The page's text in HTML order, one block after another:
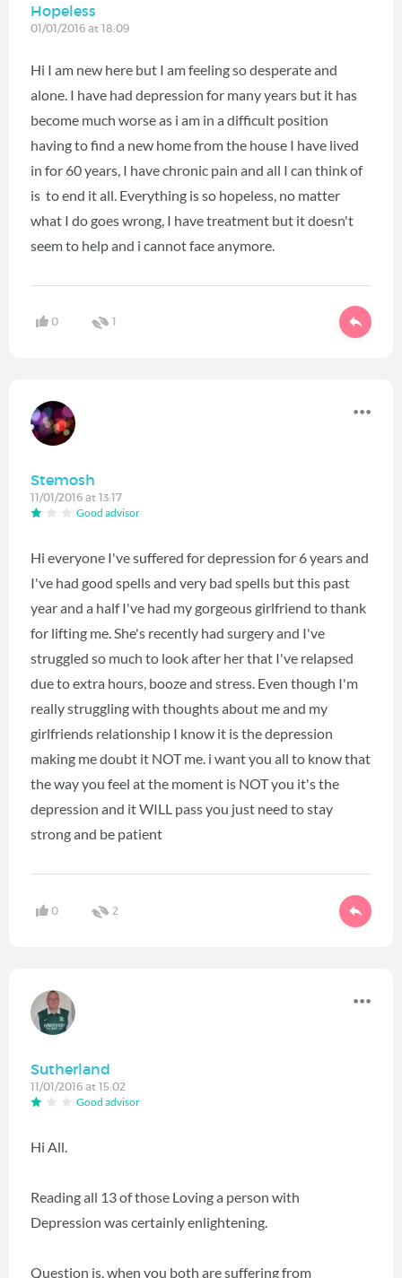
Hopeless
01/01/2016 at 18:09
Hi I am new here but I am feeling so desperate and
alone. I have had depression for many years but it has
become much worse as i am in a difficult position
having to find a new home from the house I have lived
in for 60 years, I have chronic pain and all I can think of
is to end it all. Everything is so hopeless, no matter
what I do goes wrong, I have treatment but it doesn't
seem to help and i cannot face anymore.
0 1
Stemosh
11/01/2016 at 13:17
Good advisor
Hi everyone I've suffered for depression for 6 years and
I've had good spells and very bad spells but this past
year and a half I've had my gorgeous girlfriend to thank
for lifting me. She's recently had surgery and I've
struggled so much to look after her that I've relapsed
due to extra hours, booze and stress. Even though I'm
really struggling with thoughts about me and my
girlfriends relationship I know it is the depression
making me doubt it NOT me. i want you all to know that
the way you feel at the moment is NOT you it's the
depression and it WILL pass you just need to stay
strong and be patient
0 2
Sutherland
11/01/2016 at 15:02
Good advisor
Hi All.
Reading all 13 of those Loving a person with
Depression was certainly enlightening.
Question is, when you both are suffering from